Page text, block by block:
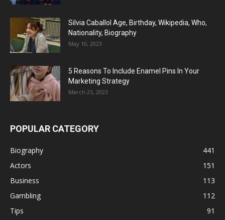
Silvia Caballol Age, Birthday, Wikipedia, Who,
Nationality, Biography
May 10, 2023
5 Reasons To Include Enamel Pins In Your
Marketing Strategy
March 25, 2023
POPULAR CATEGORY
Biography
441
Actors
151
Business
113
Gambling
112
Tips
91